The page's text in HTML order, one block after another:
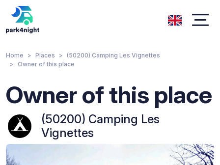
Home Places
(50200) Camping Les Vignettes
Owner of this place
Owner of this place
(50200) Camping Les
Vignettes